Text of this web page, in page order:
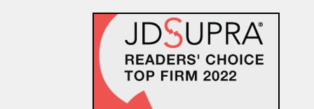
The Dancing Baby Doctrine:
9th Circuit Rules That Fair Use
Must Be Considered Before
Sending DMCA Takedown No...